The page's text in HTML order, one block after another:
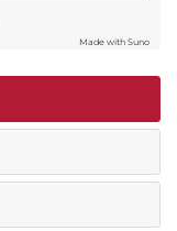
Made with Suno